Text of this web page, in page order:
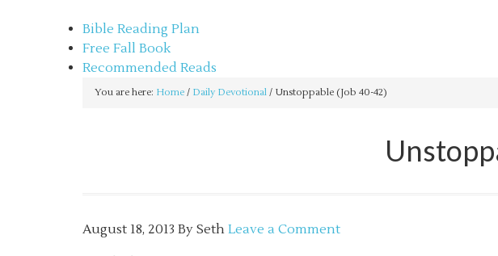
Bible Reading Plan
Free Fall Book
Recommended Reads
You are here: Home / Daily Devotional / Unstoppable (Job 40-42)
August 18, 2013 By Seth Leave a Comment